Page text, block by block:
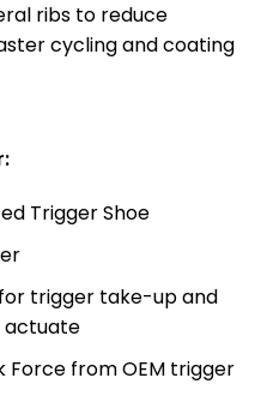
ribs to reduce
cycling and coating
Trigger Shoe
trigger take-up and
actuate
Force from OEM trigger